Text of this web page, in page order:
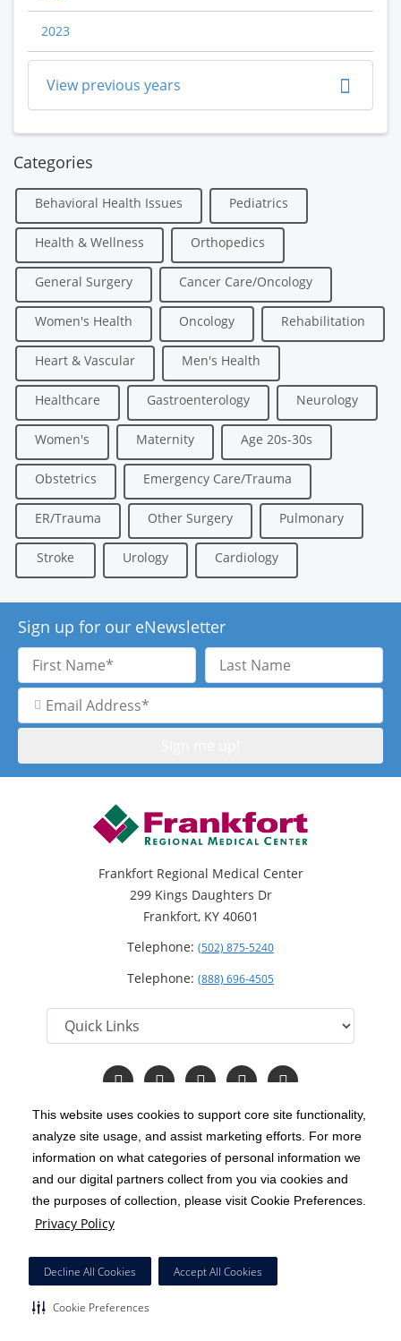
This website uses cookies to support core site functionality,
analyze site usage, and assist marketing efforts. For more
information on what categories of personal information we
and our digital partners collect from you via cookies and
the purposes of collection, please visit Cookie Preferences.
Privacy Policy
Decline All Cookies Accept All Cookies
Cookie Preferences
2023
View previous years
Categories
Behavioral Health Issues Pediatrics
Health & Wellness Orthopedics
General Surgery Cancer Care/Oncology
Women's Health Oncology Rehabilitation
Heart & Vascular Men's Health
Healthcare Gastroenterology Neurology
Women's Maternity Age 20s-30s
Obstetrics Emergency Care/Trauma
ER/Trauma Other Surgery Pulmonary
Stroke Urology Cardiology
Sign up for our eNewsletter
First
Name
Last
Name
Email
Address
Frankfort Regional Medical Center
299 Kings Daughters Dr
Frankfort, KY 40601
Telephone: (502) 875-5240
Telephone: (888) 696-4505
Follow
us
Facebook
Follow
us
Instagram
Follow
us
Twitter
Follow
us
YouTube
Read
Our
Copyright 1999-2026 C-HCA, Inc. ; All rights reserved.
Notice of Privacy Practices | Terms & Conditions |
California Notice at Collection | Privacy Policy
Price Transparency
HCA Nondiscrimination Notice
Surprise Billing Protections
Cookie Preferences